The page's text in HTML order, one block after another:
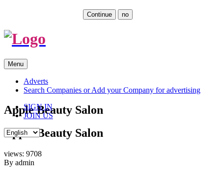
Menu Skip
to
content
Adverts
Search Companies or Add your Company for advertising
SIGN IN
JOIN US
Apple Beauty Salon
Apple Beauty Salon
views: 9708
By admin